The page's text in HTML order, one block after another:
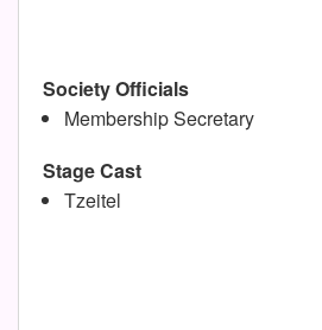
Society Officials
Membership Secretary
Stage Cast
Tzeitel